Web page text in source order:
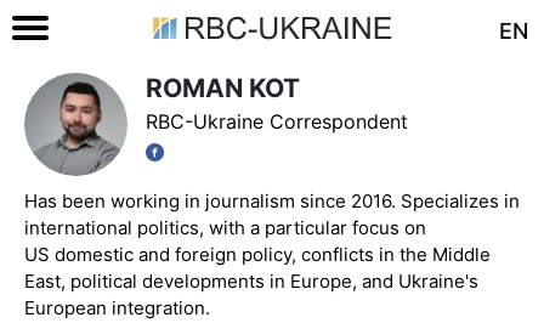
EN
ROMAN KOT
RBC-Ukraine Correspondent
Has been working in journalism since 2016. Specializes in
international politics, with a particular focus on
US domestic and foreign policy, conflicts in the Middle
East, political developments in Europe, and Ukraine's
European integration.